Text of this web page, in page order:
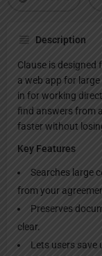
Description
Clause is designed
a web app for
in for working
find answers from
faster without
Key Features
Searches large
from your
Preserves
clear.
Lets users save